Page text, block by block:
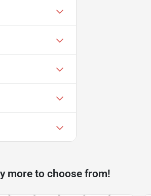
more to choose from!